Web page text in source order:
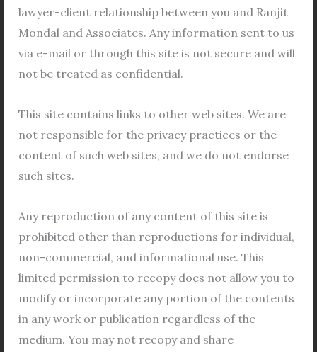
lawyer-client relationship between you and Ranjit
Mondal and Associates. Any information sent to us
via e-mail or through this site is not secure and will
not be treated as confidential.
This site contains links to other web sites. We are
not responsible for the privacy practices or the
content of such web sites, and we do not endorse
such sites.
Any reproduction of any content of this site is
prohibited other than reproductions for individual,
non-commercial, and informational use. This
limited permission to recopy does not allow you to
modify or incorporate any portion of the contents
in any work or publication regardless of the
medium. You may not recopy and share
Application in Cooperative Housing in
Members
Corporation,Co operative Housing Society,Co-
operative Housing Society,cooperative,Cooperative
Housing Society,Property/Leave a Comment
Cooperative Housing in Bidhannagar Bidhannagar,
Kolkata’s key satellite town, is located on the eastern
in
Cooperative
Housing
in
for
approval
of
New